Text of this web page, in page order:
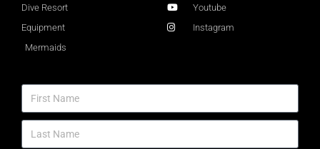
Dive Resort
Equipment
Mermaids
Youtube
Instagram